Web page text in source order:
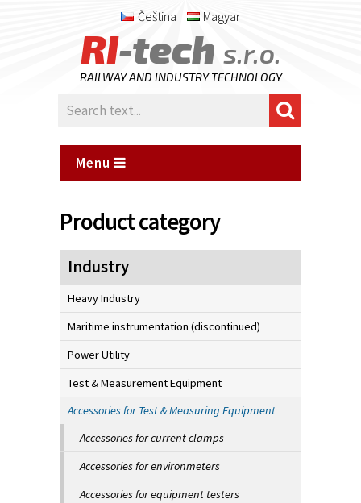
Čeština Magyar
RI-tech s.r.o.
RAILWAY AND INDUSTRY TECHNOLOGY
Menu
Product category
Industry
Heavy Industry
Maritime instrumentation (discontinued)
Power Utility
Test & Measurement Equipment
Accessories for Test & Measuring Equipment
Accessories for current clamps
Accessories for environmeters
Accessories for equipment testers